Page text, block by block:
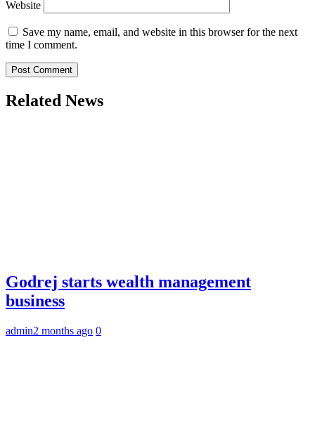
Website
Save my name, email, and website in this browser for the next
time I comment.
Related News
Godrej starts wealth management
business
admin2 months ago 0